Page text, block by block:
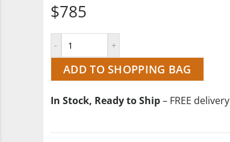
$785
ADD TO SHOPPING BAG
In Stock, Ready to Ship– FREE delivery